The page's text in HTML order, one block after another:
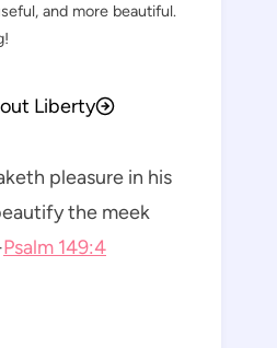
and more beautiful.
Liberty
pleasure in his
the meek
Psalm 149:4